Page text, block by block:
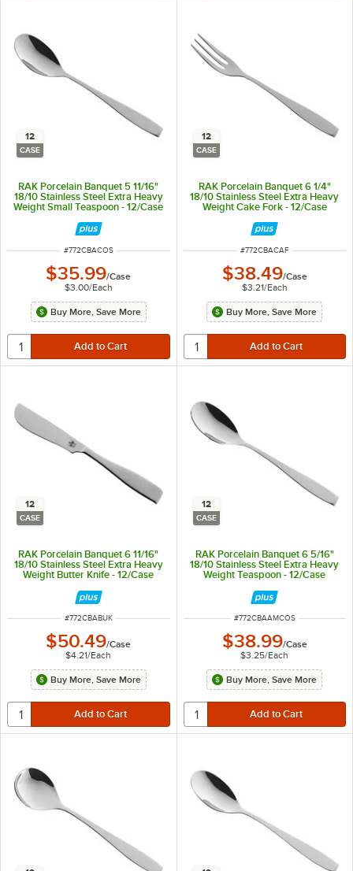
12
CASE
RAK Porcelain Banquet 5 11/16"
18/10 Stainless Steel Extra Heavy
Weight Small Teaspoon - 12/Case
ITEM NUMBER
#772CBACOS
$35.99/Case
$3.00/Each
Buy More, Save More
12
CASE
RAK Porcelain Banquet 6 1/4"
18/10 Stainless Steel Extra Heavy
Weight Cake Fork - 12/Case
ITEM NUMBER
#772CBACAF
$38.49/Case
$3.21/Each
Buy More, Save More
12
CASE
RAK Porcelain Banquet 6 11/16"
18/10 Stainless Steel Extra Heavy
Weight Butter Knife - 12/Case
ITEM NUMBER
#772CBABUK
$50.49/Case
$4.21/Each
Buy More, Save More
12
CASE
RAK Porcelain Banquet 6 5/16"
18/10 Stainless Steel Extra Heavy
Weight Teaspoon - 12/Case
ITEM NUMBER
#772CBAAMCOS
$38.99/Case
$3.25/Each
Buy More, Save More